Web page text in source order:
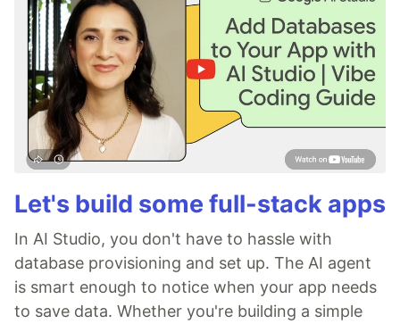
Let's build some full-stack apps
In AI Studio, you don't have to hassle with
database provisioning and set up. The AI agent
is smart enough to notice when your app needs
to save data. Whether you're building a simple